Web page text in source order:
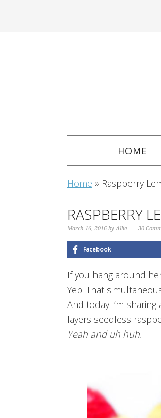
HOME
Home » Raspberry
RASPBERRY
March 16, 2016 byAllie 30
Facebook
If you hang around
Yep. That
And today I’m
layers seedless
Yeah and uh huh.